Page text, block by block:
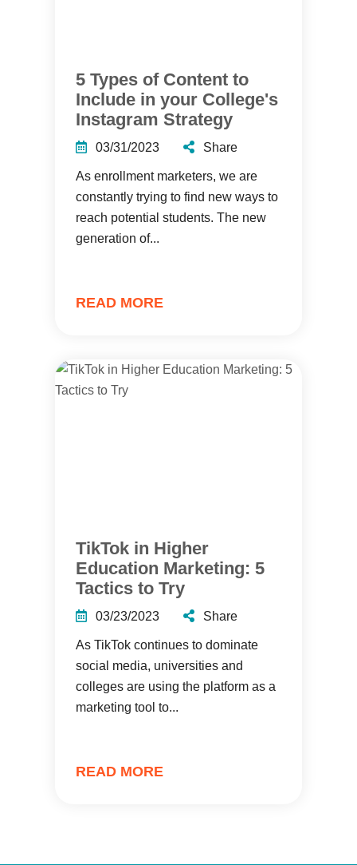
5 Types of Content to
Include in your College's
Instagram Strategy
03/31/2023 Share
As enrollment marketers, we are
constantly trying to find new ways to
reach potential students. The new
generation of...
READ MORE
TikTok in Higher
Education Marketing: 5
Tactics to Try
03/23/2023 Share
As TikTok continues to dominate
social media, universities and
colleges are using the platform as a
marketing tool to...
READ MORE